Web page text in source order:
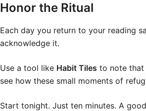
Honor the Ritual
Each day you return to your reading
acknowledge it.
Use a tool like Habit Tiles to note that
see how these small moments of
Start tonight. Just ten minutes. A